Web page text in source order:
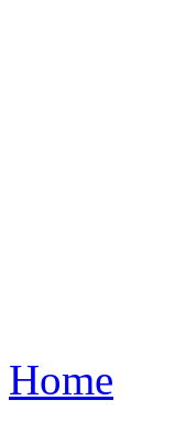
Home